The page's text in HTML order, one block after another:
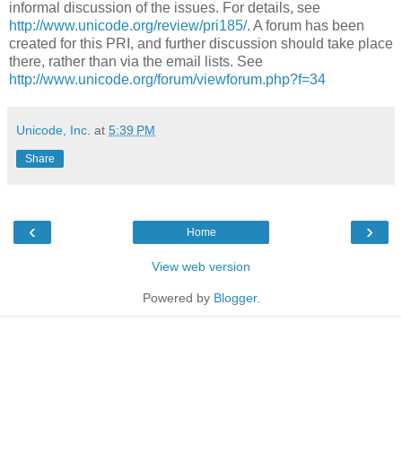
informal discussion of the issues. For details, see
http://www.unicode.org/review/pri185/. A forum has been
created for this PRI, and further discussion should take place
there, rather than via the email lists. See
http://www.unicode.org/forum/viewforum.php?f=34
Unicode, Inc. at 5:39 PM
Share
‹ ›
Home
View web version
Powered by Blogger.